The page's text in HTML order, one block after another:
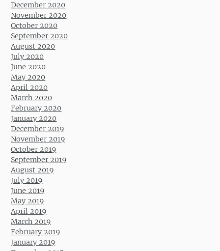
December 2020
November 2020
October 2020
September 2020
August 2020
July 2020
June 2020
May 2020
April 2020
March 2020
February 2020
January 2020
December 2019
November 2019
October 2019
September 2019
August 2019
July 2019
June 2019
May 2019
April 2019
March 2019
February 2019
January 2019